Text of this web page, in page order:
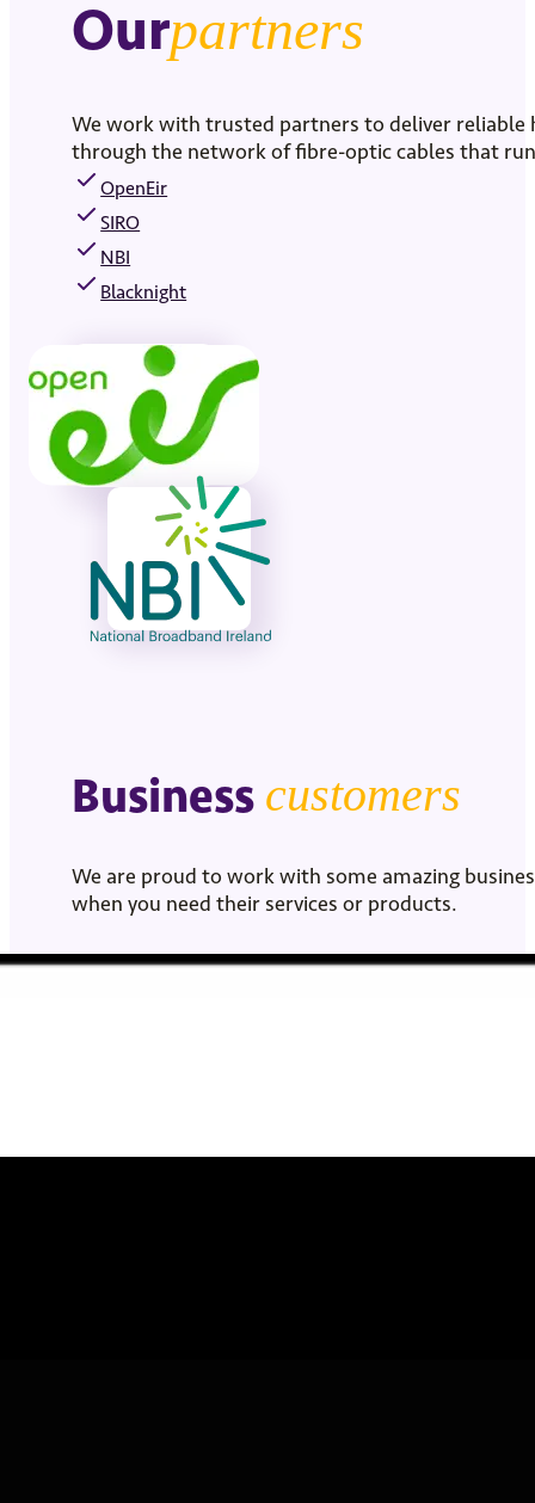
Ourpartners
We work with trusted partners to deliver reliable
through the network of fibre-optic cables that
OpenEir
SIRO
NBI
Blacknight
Business customers
We are proud to work with some amazing
when you need their services or products.